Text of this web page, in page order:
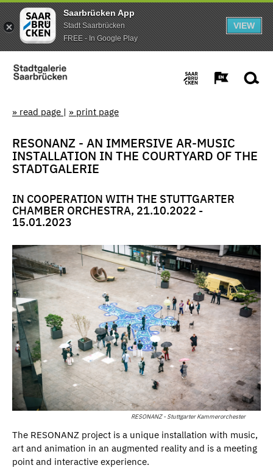
Saarbrücken App
Stadt Saarbrücken
FREE - In Google Play
VIEW
» read page | » print page
RESONANZ - AN IMMERSIVE AR-MUSIC
INSTALLATION IN THE COURTYARD OF THE
STADTGALERIE
IN COOPERATION WITH THE STUTTGARTER
CHAMBER ORCHESTRA, 21.10.2022 -
15.01.2023
RESONANZ - Stuttgarter Kammerorchester
The RESONANZ project is a unique installation with music,
art and animation in an augmented reality and is a meeting
point and interactive experience.